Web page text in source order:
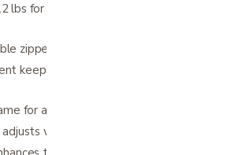
lbs for powerful performance with swift and
zippered storage bag
keeps bag securely in place when rollator is
for added safety
with unique push button